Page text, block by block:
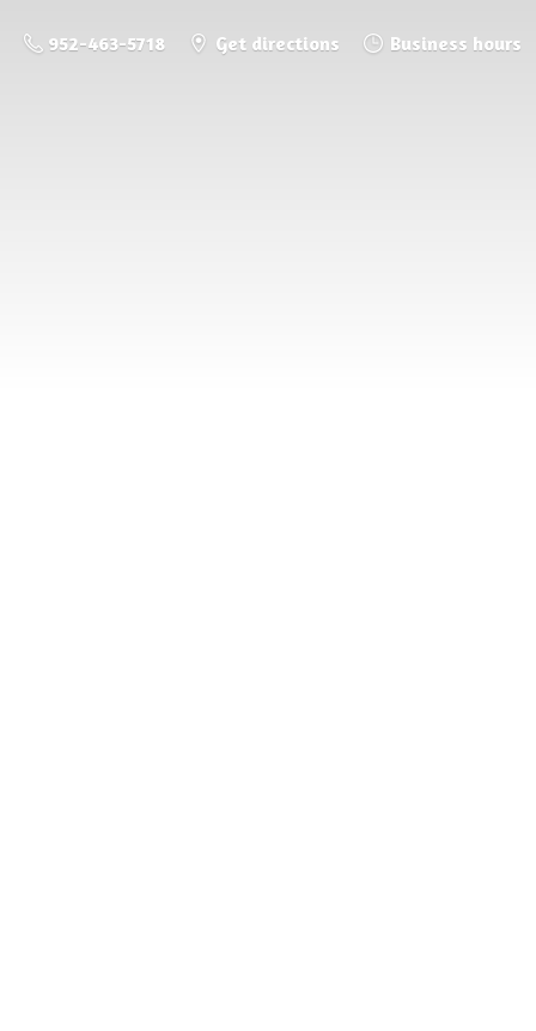
952-463-5718 Get directions Business hours